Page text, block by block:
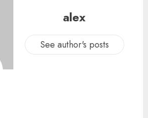
alex
See author's posts